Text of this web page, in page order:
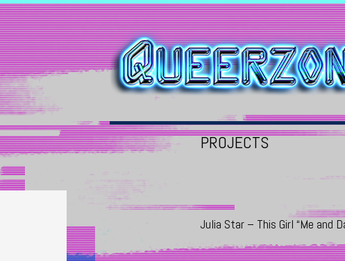
PROJECTS
Julia Star – This Girl “Me and